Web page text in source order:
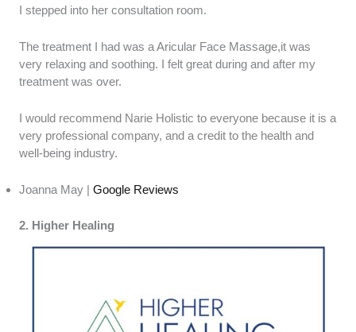
I stepped into her consultation room.
The treatment I had was a Aricular Face Massage,it was
very relaxing and soothing. I felt great during and after my
treatment was over.
I would recommend Narie Holistic to everyone because it is a
very professional company, and a credit to the health and
well-being industry.
Joanna May |Google Reviews
2. Higher Healing